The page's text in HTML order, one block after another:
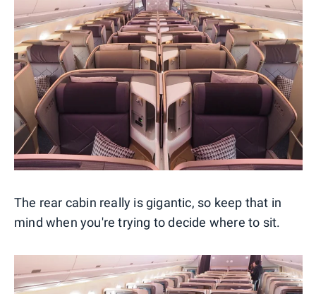
The rear cabin really is gigantic, so keep that in
mind when you're trying to decide where to sit.